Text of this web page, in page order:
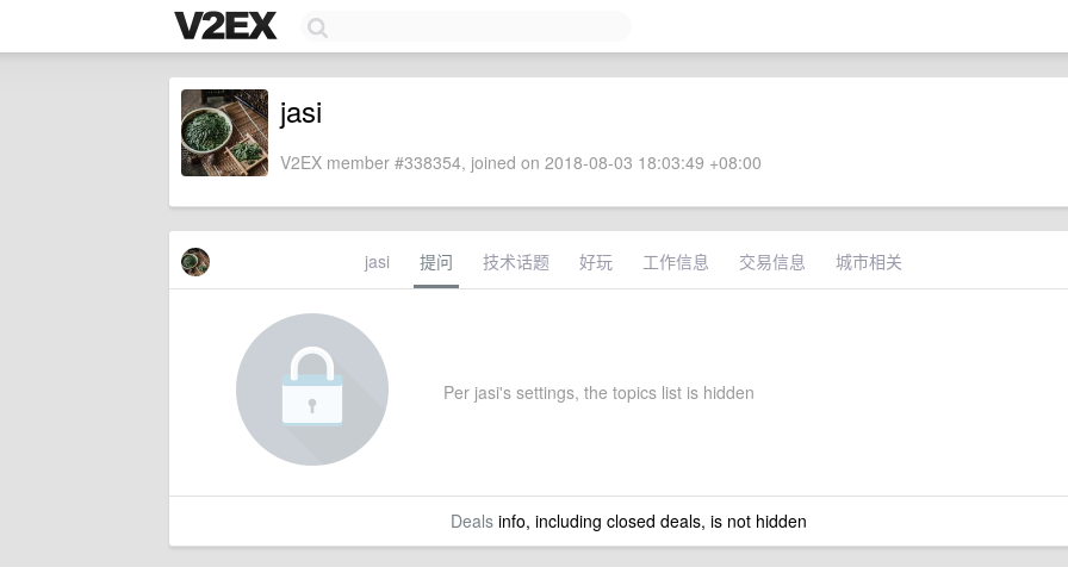
jasi
V2EX member #338354, joined on 2018-08-03 18:03:49 +08:00
jasi 提问 技术话题 好玩 工作信息 交易信息 城市相关
Per jasi's settings, the topics list is hidden
Dealsinfo, including closed deals, is not hidden